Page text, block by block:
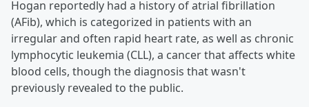
Hogan reportedly had a history of atrial fibrillation
(AFib), which is categorized in patients with an
irregular and often rapid heart rate, as well as chronic
lymphocytic leukemia (CLL), a cancer that affects white
blood cells, though the diagnosis that wasn't
previously revealed to the public.